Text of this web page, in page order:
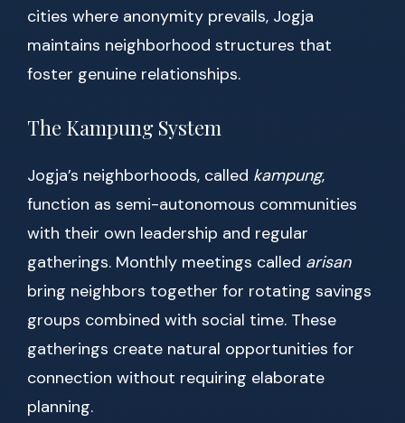
cities where anonymity prevails, Jogja
maintains neighborhood structures that
foster genuine relationships.
The Kampung System
Jogja’s neighborhoods, called kampung,
function as semi-autonomous communities
with their own leadership and regular
gatherings. Monthly meetings called arisan
bring neighbors together for rotating savings
groups combined with social time. These
gatherings create natural opportunities for
connection without requiring elaborate
planning.